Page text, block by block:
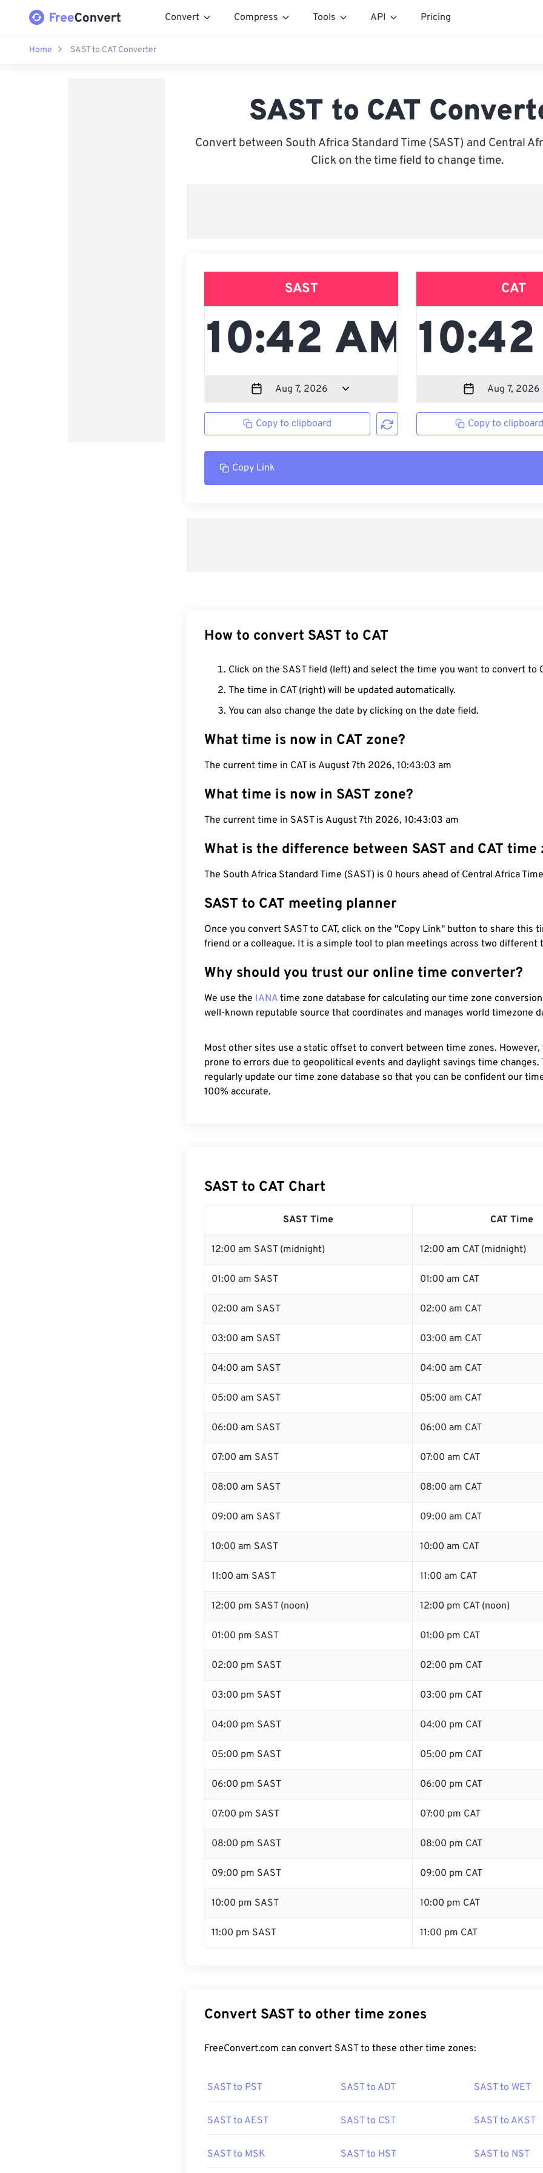
Convert Compress Tools API Pricing
Home SAST to CAT Converter
SAST to CAT
Convert between South Africa Standard Time (SAST) and Central
Click on the time field to change time.
SAST
Copy to clipboard
CAT
Copy to
Copy Link
How to convert SAST to CAT
Click on the SAST field (left) and select the time you want to convert to
The time in CAT (right) will be updated automatically.
You can also change the date by clicking on the date field.
What time is now in CAT zone?
The current time in CAT is August 7th 2026, 10:43:04 am
What time is now in SAST zone?
The current time in SAST is August 7th 2026, 10:43:04 am
What is the difference between SAST and CAT time
The South Africa Standard Time (SAST) is 0 hours ahead of Central Africa
SAST to CAT meeting planner
Once you convert SAST to CAT, click on the "Copy Link" button to share this
friend or a colleague. It is a simple tool to plan meetings across two different
Why should you trust our online time converter?
We use the IANA time zone database for calculating our time zone
well-known reputable source that coordinates and manages world timezone
Most other sites use a static offset to convert between time zones.
prone to errors due to geopolitical events and daylight savings time changes.
regularly update our time zone database so that you can be confident our
100% accurate.
SAST to CAT Chart
SAST Time CAT Time
12:00 am SAST (midnight) 12:00 am CAT (midnight)
01:00 am SAST 01:00 am CAT
02:00 am SAST 02:00 am CAT
03:00 am SAST 03:00 am CAT
04:00 am SAST 04:00 am CAT
05:00 am SAST 05:00 am CAT
06:00 am SAST 06:00 am CAT
07:00 am SAST 07:00 am CAT
08:00 am SAST 08:00 am CAT
09:00 am SAST 09:00 am CAT
10:00 am SAST 10:00 am CAT
11:00 am SAST 11:00 am CAT
12:00 pm SAST (noon) 12:00 pm CAT (noon)
01:00 pm SAST 01:00 pm CAT
02:00 pm SAST 02:00 pm CAT
03:00 pm SAST 03:00 pm CAT
04:00 pm SAST 04:00 pm CAT
05:00 pm SAST 05:00 pm CAT
06:00 pm SAST 06:00 pm CAT
07:00 pm SAST 07:00 pm CAT
08:00 pm SAST 08:00 pm CAT
09:00 pm SAST 09:00 pm CAT
10:00 pm SAST 10:00 pm CAT
11:00 pm SAST 11:00 pm CAT
Convert SAST to other time zones
FreeConvert.com can convert SAST to these other time zones:
SAST to PST SAST to ADT SAST to WET
SAST to AEST SAST to CST SAST to AKST
SAST to MSK SAST to HST SAST to NST